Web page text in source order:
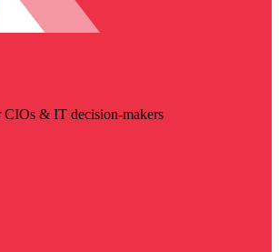
& IT decision-makers